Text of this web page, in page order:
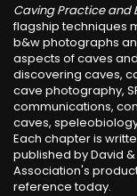
Caving Practice and
flagship techniques
b&w photographs
aspects of caves
discovering caves,
cave photography,
communications,
caves,
Each chapter is
published by David
Association's
reference today.